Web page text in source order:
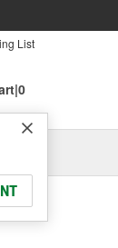
List
|0